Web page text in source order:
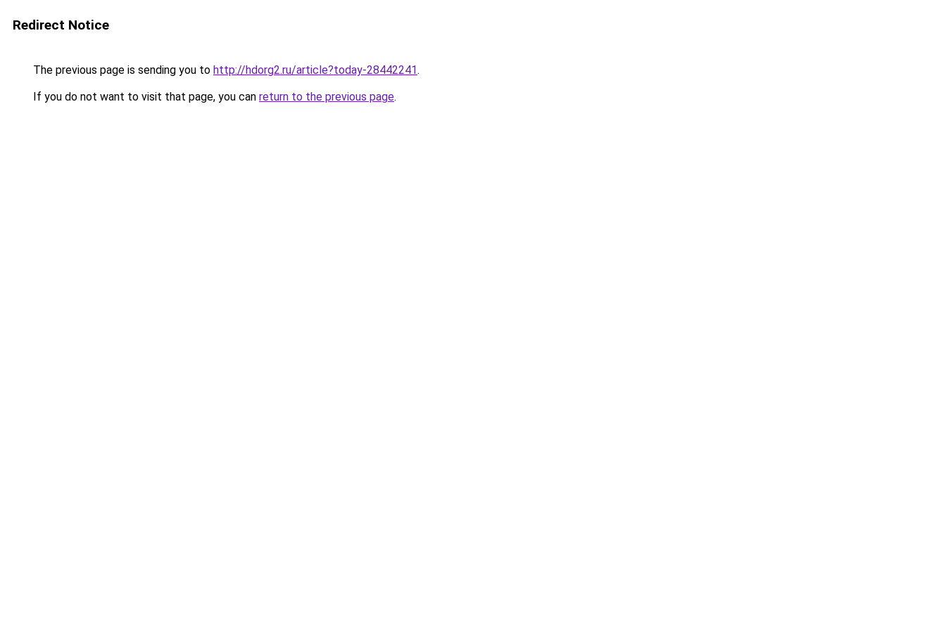
Redirect Notice
The previous page is sending you to http://hdorg2.ru/article?today-28442241.
If you do not want to visit that page, you can return to the previous page.